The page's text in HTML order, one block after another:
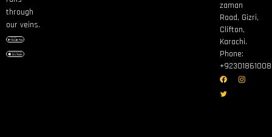
through
our veins.
zaman
Road, Gizri,
Clifton,
Karachi.
Phone: